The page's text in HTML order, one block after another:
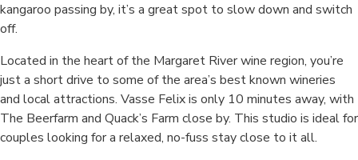
kangaroo passing by, it’s a great spot to slow down and switch
off.
Located in the heart of the Margaret River wine region, you’re
just a short drive to some of the area’s best known wineries
and local attractions. Vasse Felix is only 10 minutes away, with
The Beerfarm and Quack’s Farm close by. This studio is ideal for
couples looking for a relaxed, no-fuss stay close to it all.